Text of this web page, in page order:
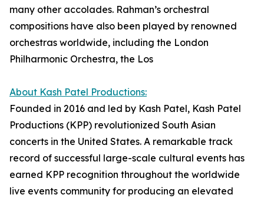
many other accolades. Rahman’s orchestral
compositions have also been played by renowned
orchestras worldwide, including the London
Philharmonic Orchestra, the Los
About Kash Patel Productions:
Founded in 2016 and led by Kash Patel, Kash Patel
Productions (KPP) revolutionized South Asian
concerts in the United States. A remarkable track
record of successful large-scale cultural events has
earned KPP recognition throughout the worldwide
live events community for producing an elevated